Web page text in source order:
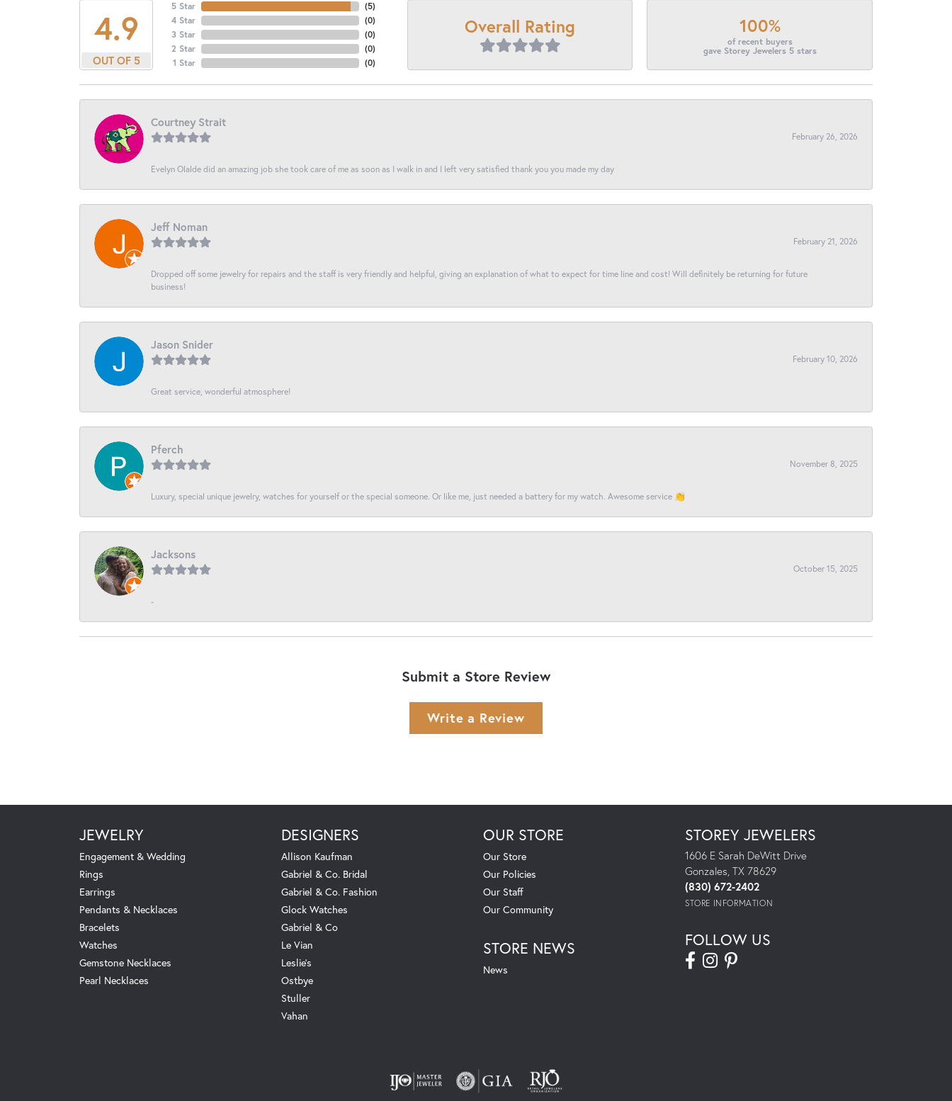
4.9
OUT OF 5
5 Star
4 Star
3 Star
2 Star
1 Star
(5)
(0)
(0)
(0)
(0)
Overall Rating 100%
of recent buyers
gave Storey Jewelers 5 stars
Courtney Strait
February 26, 2026
Evelyn Olalde did an amazing job she took care of me as soon as I walk in and I left very satisfied thank you you made my day
Jeff Noman
February 21, 2026
Dropped off some jewelry for repairs and the staff is very friendly and helpful, giving an explanation of what to expect for time line and cost! Will definitely be returning for future
business!
Jason Snider
February 10, 2026
Great service, wonderful atmosphere!
Pferch
November 8, 2025
Luxury, special unique jewelry, watches for yourself or the special someone. Or like me, just needed a battery for my watch. Awesome service 👏
Jacksons
October 15, 2025
-
Submit a Store Review
Write a Review
JEWELRY
Engagement & Wedding
Rings
Earrings
Pendants & Necklaces
Bracelets
Watches
Gemstone Necklaces
Pearl Necklaces
DESIGNERS
Allison Kaufman
Gabriel & Co. Bridal
Gabriel & Co. Fashion
Glock Watches
Gabriel & Co
Le Vian
Leslie's
Ostbye
Stuller
Vahan
OUR STORE
Our Store
Our Policies
Our Staff
Our Community
STORE NEWS
News
STOREY JEWELERS
1606 E Sarah DeWitt Drive
Gonzales, TX 78629
(830) 672-2402
STORE INFORMATION
FOLLOW US